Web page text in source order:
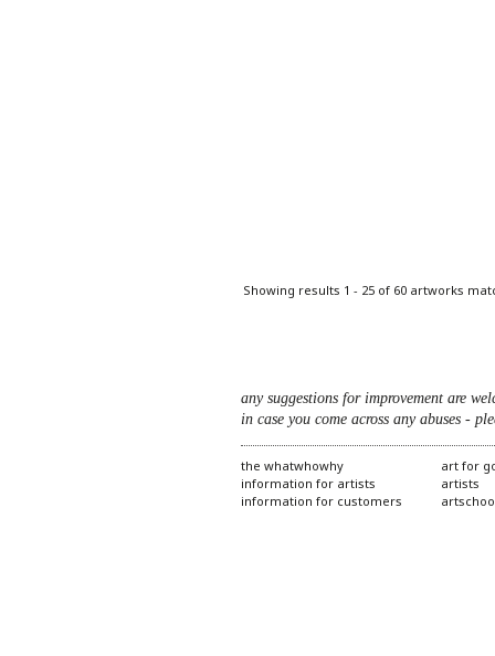
Pages
Showing results 1 - 25 of 60 artworks
any suggestions for improvement are
in case you come across any abuses -
the whatwhowhy
information for artists
information for customers
art for
artists